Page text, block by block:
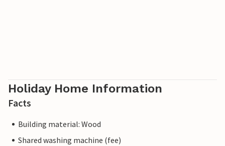
Holiday Home Information
Facts
Building material: Wood
Shared washing machine (fee)